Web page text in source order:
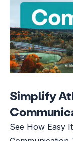
Simplify
See How Easy